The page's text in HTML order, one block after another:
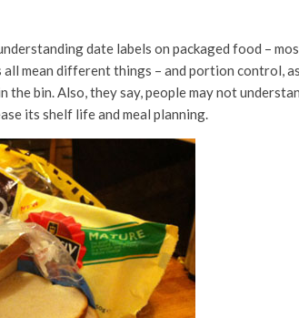
date labels on packaged food –
mean different things – and portion control,
bin. Also, they say, people may not
its shelf life and meal planning.